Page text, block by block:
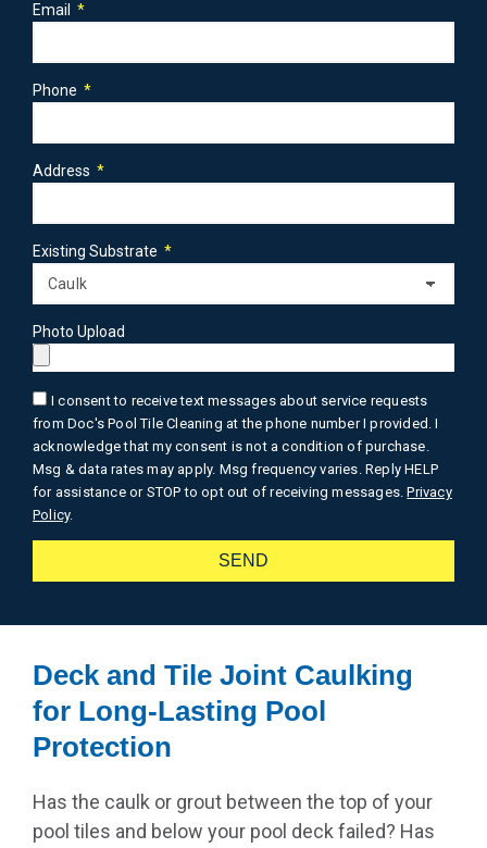
Email
Phone
Address
Existing Substrate
Photo Upload
I consent to receive text messages about service requests
from Doc's Pool Tile Cleaning at the phone number I provided. I
acknowledge that my consent is not a condition of purchase.
Msg & data rates may apply. Msg frequency varies. Reply HELP
for assistance or STOP to opt out of receiving messages.Privacy
Policy.
SEND
Deck and Tile Joint Caulking
for Long-Lasting Pool
Protection
Has the caulk or grout between the top of your
pool tiles and below your pool deck failed? Has